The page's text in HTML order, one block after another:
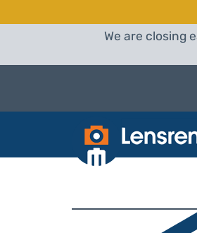
We are closing